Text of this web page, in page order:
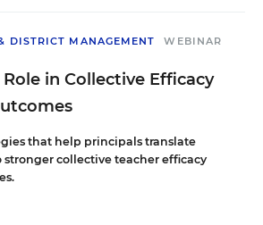
DISTRICT MANAGEMENT WEBINAR
in Collective Efficacy
that help principals translate
collective teacher efficacy